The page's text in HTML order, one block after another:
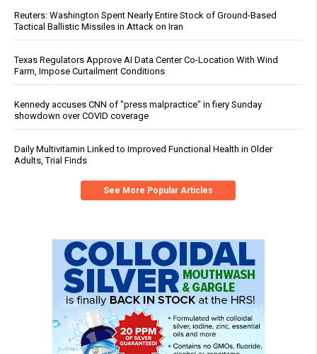
Reuters: Washington Spent Nearly Entire Stock of Ground-Based
Tactical Ballistic Missiles in Attack on Iran
Texas Regulators Approve AI Data Center Co-Location With Wind
Farm, Impose Curtailment Conditions
Kennedy accuses CNN of "press malpractice" in fiery Sunday
showdown over COVID coverage
Daily Multivitamin Linked to Improved Functional Health in Older
Adults, Trial Finds
See More Popular Articles